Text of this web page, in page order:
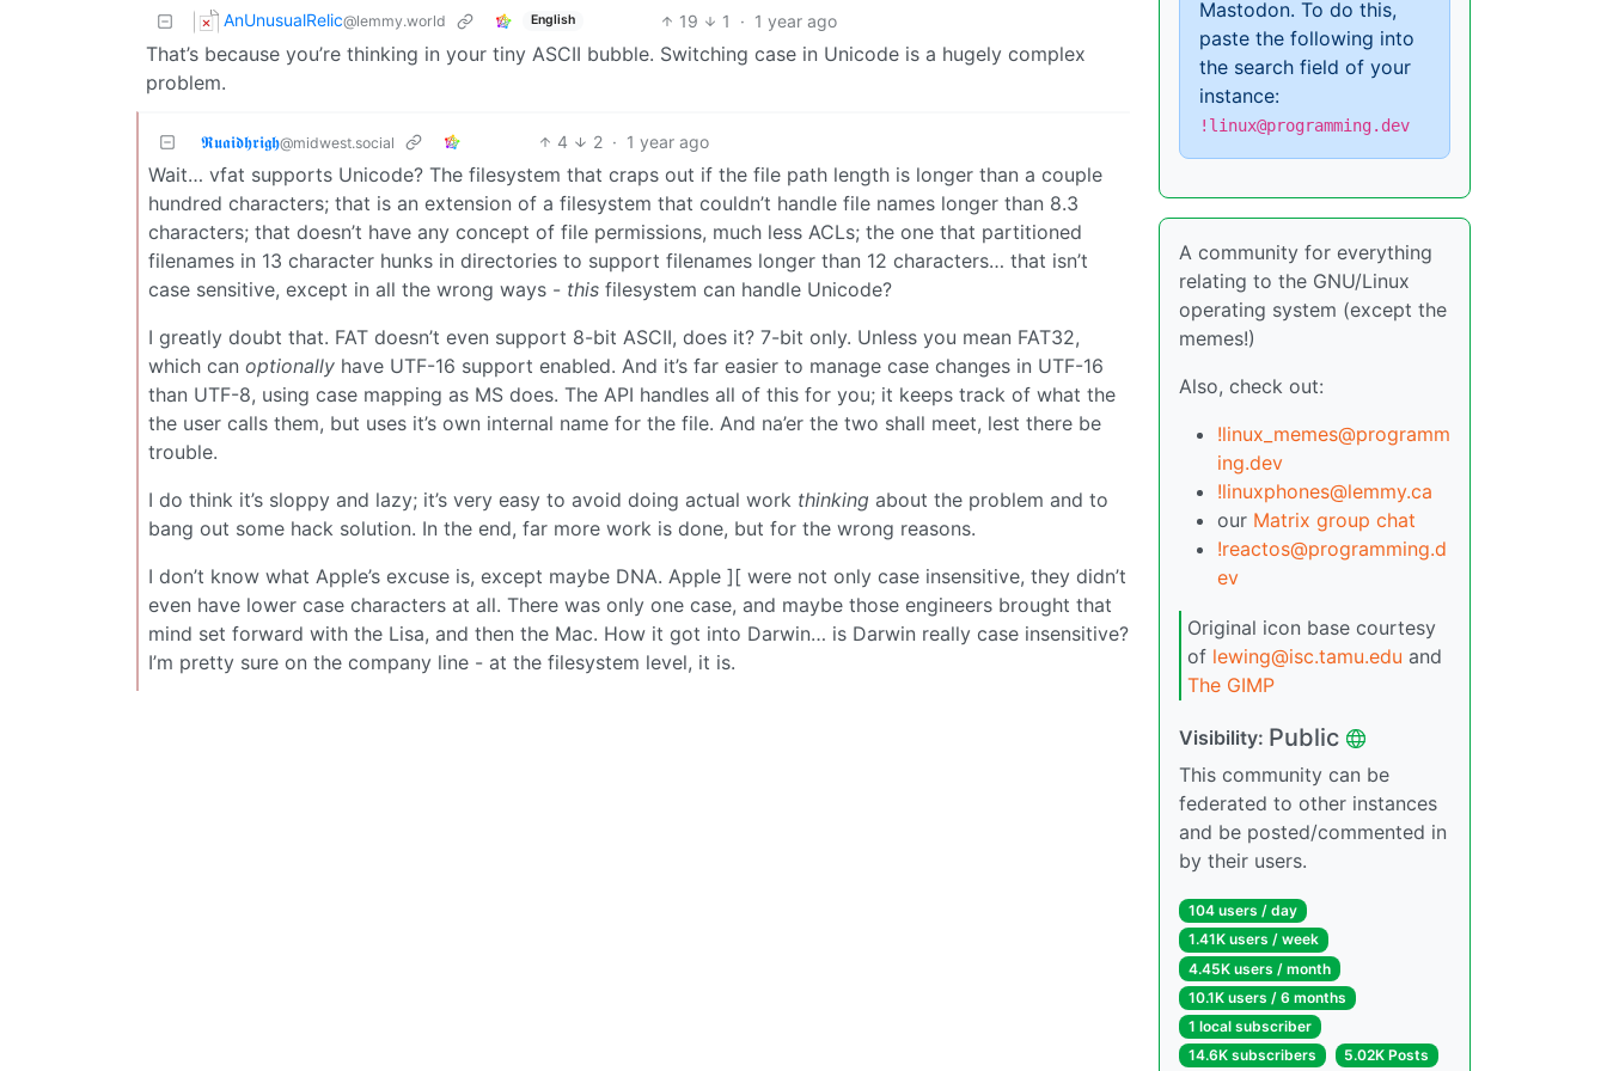
AnUnusualRelic@lemmy.world English 19 1 · 1 year ago
That’s because you’re thinking in your tiny ASCII bubble. Switching case in Unicode is a hugely complex
problem.
𝕽𝖚𝖆𝖎𝖉𝖍𝖗𝖎𝖌𝖍@midwest.social 4 2 · 1 year ago
Wait… vfat supports Unicode? The filesystem that craps out if the file path length is longer than a couple
hundred characters; that is an extension of a filesystem that couldn’t handle file names longer than 8.3
characters; that doesn’t have any concept of file permissions, much less ACLs; the one that partitioned
filenames in 13 character hunks in directories to support filenames longer than 12 characters… that isn’t
case sensitive, except in all the wrong ways - this filesystem can handle Unicode?
I greatly doubt that. FAT doesn’t even support 8-bit ASCII, does it? 7-bit only. Unless you mean FAT32,
which can optionally have UTF-16 support enabled. And it’s far easier to manage case changes in UTF-16
than UTF-8, using case mapping as MS does. The API handles all of this for you; it keeps track of what the
the user calls them, but uses it’s own internal name for the file. And na’er the two shall meet, lest there be
trouble.
I do think it’s sloppy and lazy; it’s very easy to avoid doing actual work thinking about the problem and to
bang out some hack solution. In the end, far more work is done, but for the wrong reasons.
I don’t know what Apple’s excuse is, except maybe DNA. Apple ][ were not only case insensitive, they didn’t
even have lower case characters at all. There was only one case, and maybe those engineers brought that
mind set forward with the Lisa, and then the Mac. How it got into Darwin… is Darwin really case insensitive?
I’m pretty sure on the company line - at the filesystem level, it is.
Mastodon. To do this,
paste the following into
the search field of your
instance:
!linux@programming.dev
A community for everything
relating to the GNU/Linux
operating system (except the
memes!)
Also, check out:
!linux_memes@programm
ing.dev
!linuxphones@lemmy.ca
our Matrix group chat
!reactos@programming.d
ev
Original icon base courtesy
of lewing@isc.tamu.edu and
The GIMP
Visibility: Public
This community can be
federated to other instances
and be posted/commented in
by their users.
104 users / day
1.41K users / week
4.45K users / month
10.1K users / 6 months
1 local subscriber
14.6K subscribers
5.02K Posts